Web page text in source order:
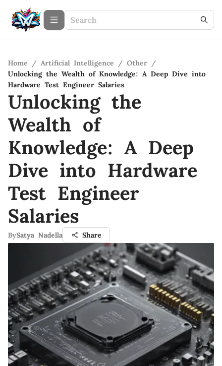
Home / Artificial Intelligence / Other /
Unlocking the Wealth of Knowledge: A Deep Dive into
Hardware Test Engineer Salaries
Unlocking the
Wealth of
Knowledge: A Deep
Dive into Hardware
Test Engineer
Salaries
BySatya Nadella Share